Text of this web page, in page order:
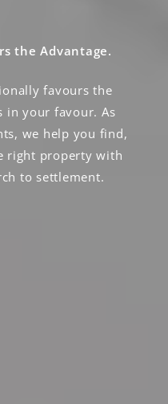
the Advantage.
favours the
in your favour. As
we help you find,
right property with
to settlement.